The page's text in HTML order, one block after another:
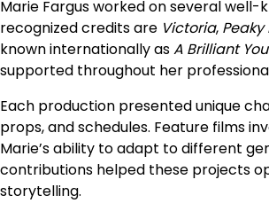
Marie Fargus worked on several
recognized credits are Victoria, Peaky
known internationally asA Brilliant
supported throughout her
Each production presented unique
props, and schedules. Feature films
Marie’s ability to adapt to different
contributions helped these projects
storytelling.